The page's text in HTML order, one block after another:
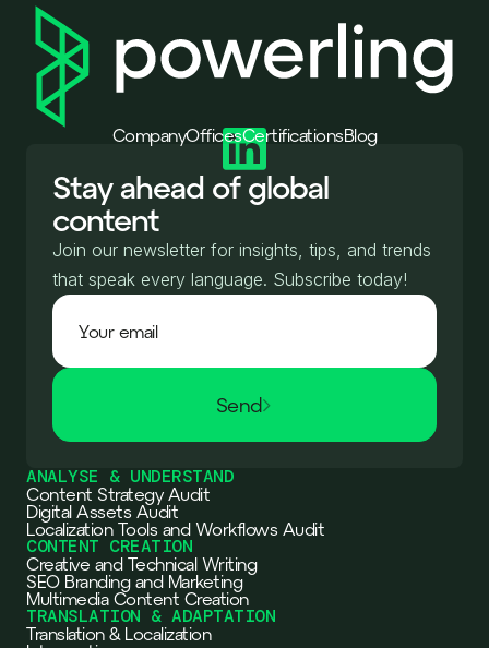
CompanyOfficesCertificationsBlog
Stay ahead of global
content
Join our newsletter for insights, tips, and trends
that speak every language. Subscribe today!
Send
ANALYSE & UNDERSTAND
Content Strategy Audit
Digital Assets Audit
Localization Tools and Workflows Audit
CONTENT CREATION
Creative and Technical Writing
SEO Branding and Marketing
Multimedia Content Creation
TRANSLATION & ADAPTATION
Translation & Localization